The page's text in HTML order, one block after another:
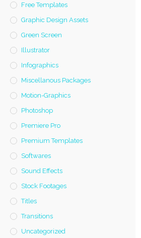
Free Templates
Graphic Design Assets
Green Screen
Illustrator
Infographics
Miscellanous Packages
Motion-Graphics
Photoshop
Premiere Pro
Premium Templates
Softwares
Sound Effects
Stock Footages
Titles
Transitions
Uncategorized